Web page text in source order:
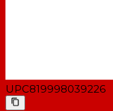
UPC819998039226